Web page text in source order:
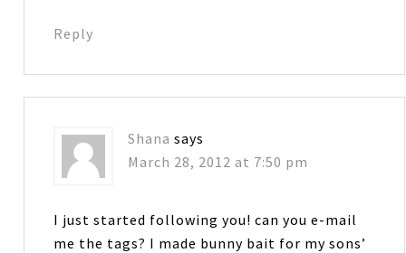
Reply
Shana says
March 28, 2012 at 7:50 pm
I just started following you! can you e-mail
me the tags? I made bunny bait for my sons’